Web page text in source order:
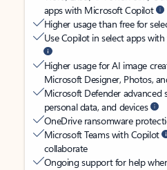
apps with Microsoft Copilot
Higher usage than free for
Use Copilot in select apps
Higher usage for AI image
Microsoft Designer, Photos,
Microsoft Defender advanced
personal data, and devices
OneDrive ransomware
Microsoft Teams with Copilot
collaborate
Ongoing support for help